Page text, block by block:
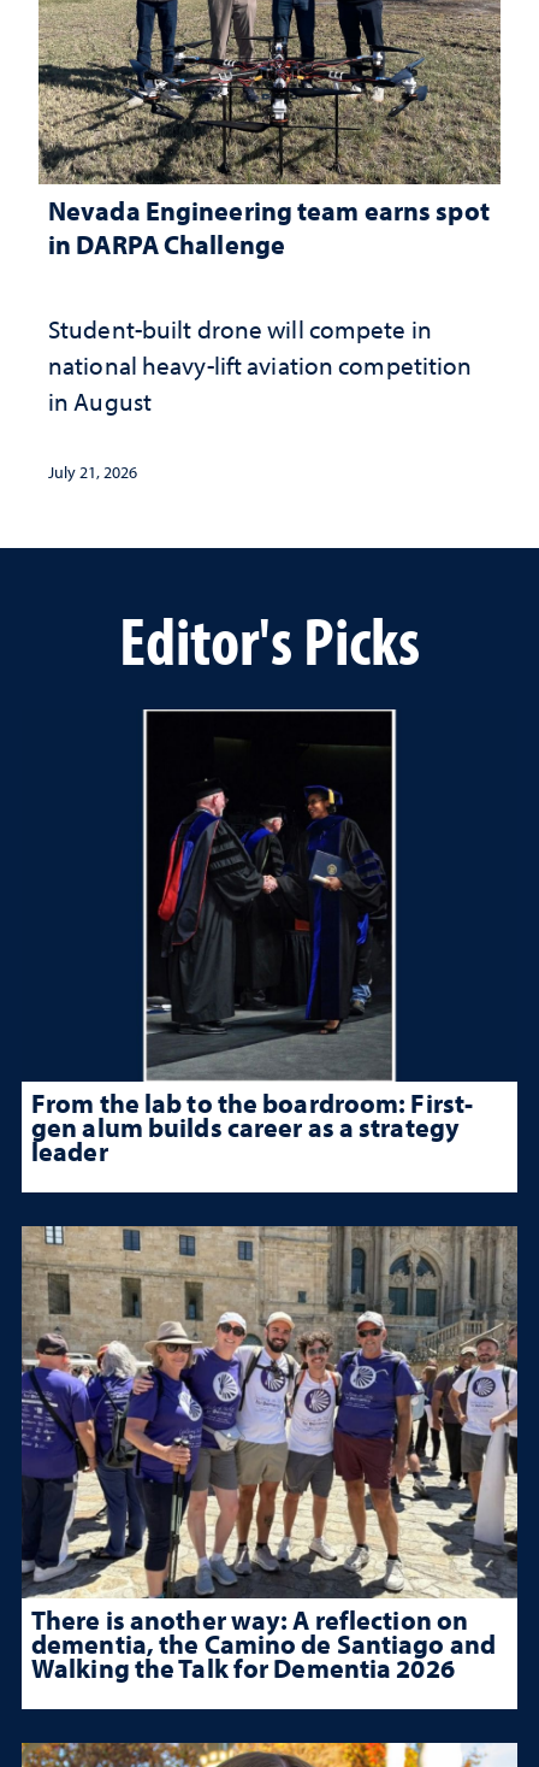
Nevada Engineering team earns spot
in DARPA Challenge
Student-built drone will compete in
national heavy-lift aviation competition
in August
July 21, 2026
Editor's Picks
From the lab to the boardroom: First-
gen alum builds career as a strategy
leader
There is another way: A reflection on
dementia, the Camino de Santiago and
Walking the Talk for Dementia 2026